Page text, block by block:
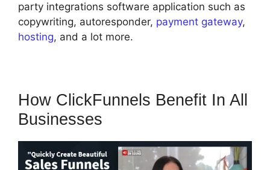
party integrations software application such as
copywriting, autoresponder, payment gateway,
hosting, and a lot more.
How ClickFunnels Benefit In All
Businesses